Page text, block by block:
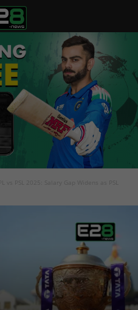
IPL vs PSL 2025: Salary Gap Widens as PSL